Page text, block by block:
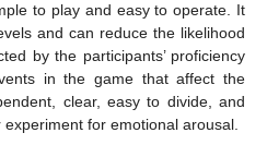
to play and easy to operate. It
and can reduce the likelihood
by the participants’ proficiency
in the game that affect the
clear, easy to divide, and
for emotional arousal.